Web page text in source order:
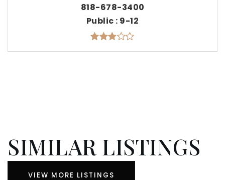
818-678-3400
Public 9-12
SIMILAR LISTINGS
VIEW MORE LISTINGS